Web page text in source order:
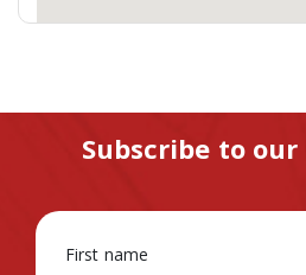
Subscribe to
First name